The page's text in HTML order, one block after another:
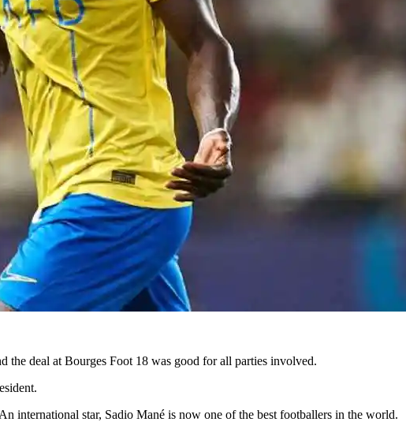
the deal at Bourges Foot 18 was good for all parties involved.
international star, Sadio Mané is now one of the best footballers in the world.